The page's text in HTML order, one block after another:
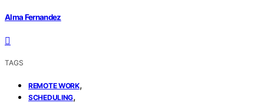
Alma Fernandez
TAGS
REMOTE WORK,
SCHEDULING,